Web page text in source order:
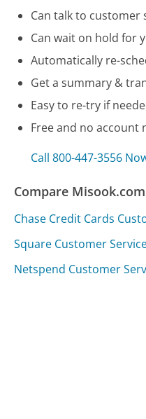
Can talk to customer
Can wait on hold for
Automatically re-
Get a summary &
Easy to re-try if
Free and no account
Call 800-447-3556
Compare
Chase Credit Cards
Square Customer
Netspend Customer